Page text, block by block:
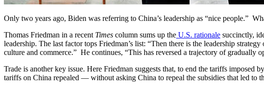
Only two years ago, Biden was referring to China’s leadership as “nice people.”
Thomas Friedman in a recent Times column sums up the U.S. rationale succinctly,
leadership. The last factor tops Friedman’s list: “Then there is the leadership
culture and commerce.” He continues, “This has reversed a trajectory of gradually
Trade is another key issue. Here Friedman suggests that, to end the tariffs
tariffs on China repealed — without asking China to repeal the subsidies that led to